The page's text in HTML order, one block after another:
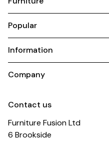
Popular
Information
Company
Contact us
Furniture Fusion Ltd
6 Brookside